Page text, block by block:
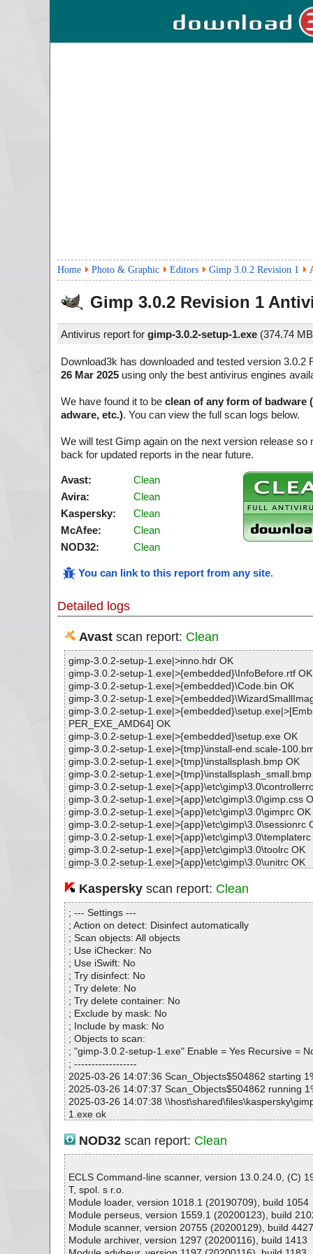
Home Photo & Graphic Editors Gimp 3.0.2 Revision 1
Gimp 3.0.2 Revision 1
Antivirus report for gimp-3.0.2-setup-1.exe (374.74
Download3k has downloaded and tested version 3.0.2
26 Mar 2025 using only the best antivirus engines
We have found it to be clean of any form of badware
adware, etc.). You can view the full scan logs below.
We will test Gimp again on the next version release so
back for updated reports in the near future.
Avast:
Clean
Avira:
Clean
Kaspersky:
Clean
McAfee:
Clean
NOD32:
Clean
You can link to this report from any site.
Detailed logs
Avastscan report: Clean
gimp-3.0.2-setup-1.exe|>inno.hdr OK
gimp-3.0.2-setup-1.exe|>{embedded}\InfoBefore.rtf OK
gimp-3.0.2-setup-1.exe|>{embedded}\Code.bin OK
gimp-3.0.2-setup-
gimp-3.0.2-setup-
PER_EXE_AMD64] OK
gimp-3.0.2-setup-1.exe|>{embedded}\setup.exe OK
gimp-3.0.2-setup-1.exe|>{tmp}\install-end.scale-
gimp-3.0.2-setup-1.exe|>{tmp}\installsplash.bmp OK
gimp-3.0.2-setup-1.exe|>{tmp}\installsplash_small.bmp
gimp-3.0.2-setup-
gimp-3.0.2-setup-1.exe|>{app}\etc\gimp\3.0\gimp.css
gimp-3.0.2-setup-1.exe|>{app}\etc\gimp\3.0\gimprc OK
gimp-3.0.2-setup-1.exe|>{app}\etc\gimp\3.0\sessionrc
gimp-3.0.2-setup-1.exe|>{app}\etc\gimp\3.0\templaterc
gimp-3.0.2-setup-1.exe|>{app}\etc\gimp\3.0\toolrc OK
gimp-3.0.2-setup-1.exe|>{app}\etc\gimp\3.0\unitrc OK
gimp-3.0.2-setup-1.exe|>{app}\include\gimp-
eview.h OK
gimp-3.0.2-setup-1.exe|>{app}\include\gimp-
cedure.h OK
gimp-3.0.2-setup-1.exe|>{app}\include\gimp-
OK
gimp-3.0.2-setup-1.exe|>{app}\include\gimp-
ooser.h OK
gimp-3.0.2-setup-1.exe|>{app}\include\gimp-
_pdb.h OK
gimp-3.0.2-setup-1.exe|>{app}\include\gimp-
ect_pdb.h OK
gimp-3.0.2-setup-1.exe|>{app}\include\gimp-
db.h OK
gimp-3.0.2-setup-1.exe|>{app}\include\gimp-
db.h OK
gimp-3.0.2-setup-1.exe|>{app}\include\gimp-
h OK
gimp-3.0.2-setup-1.exe|>{app}\include\gimp-
gimp-3.0.2-setup-1.exe|>{app}\include\gimp-
pdb.h OK
db.h OK
gimp-3.0.2-setup-1.exe|>{app}\include\gimp-
OK
gimp-3.0.2-setup-1.exe|>{app}\include\gimp-
pdb.h OK
gimp-3.0.2-setup-1.exe|>{app}\include\gimp-
Kasperskyscan report: Clean
; --- Settings ---
; Action on detect: Disinfect automatically
; Scan objects: All objects
; Use iChecker: No
; Use iSwift: No
; Try disinfect: No
; Try delete: No
; Try delete container: No
; Exclude by mask: No
; Include by mask: No
; Objects to scan:
; "gimp-3.0.2-setup-1.exe" Enable = Yes Recursive =
; ------------------
2025-03-26 14:07:36 Scan_Objects$504862 starting
2025-03-26 14:07:37 Scan_Objects$504862 running
2025-03-26 14:07:38
1.exe ok
; --- Statistics ---
; Time Start: 2025-03-26 14:07:36
; Processed objects: 1
; Total OK: 1
; Total detected: 0
; Suspicions: 0
; Total skipped: 0
; Password protected: 0
NOD32scan report: Clean
ECLS Command-line scanner, version 13.0.24.0, (C)
T, spol. s r.o.
Module loader, version 1018.1 (20190709), build 1054
Module perseus, version 1559.1 (20200123), build
Module scanner, version 20755 (20200129), build
Module archiver, version 1297 (20200116), build 1413